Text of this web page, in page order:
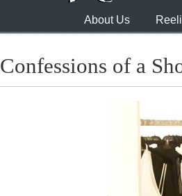
About Us
Confessions of a